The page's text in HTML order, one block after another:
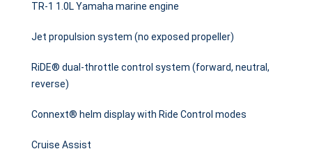
TR-1 1.0L Yamaha marine engine
Jet propulsion system (no exposed propeller)
RiDE® dual-throttle control system (forward, neutral,
reverse)
Connext® helm display with Ride Control modes
Cruise Assist